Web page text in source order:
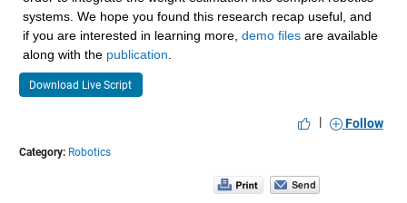
systems. We hope you found this research recap useful, and
if you are interested in learning more, demo files are available
along with the publication.
Download Live Script
| Follow
Category: Robotics